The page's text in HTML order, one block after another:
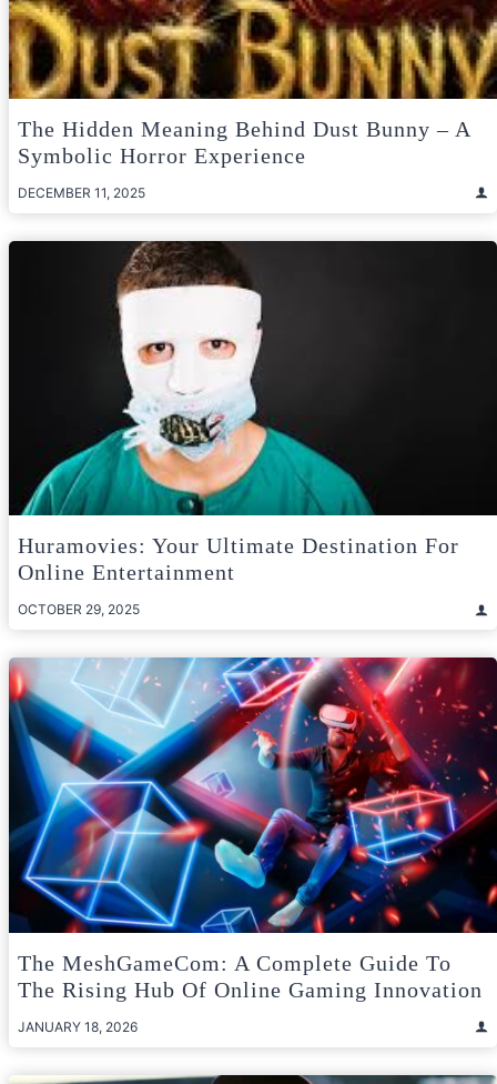
The Hidden Meaning Behind Dust Bunny – A
Symbolic Horror Experience
DECEMBER 11, 2025
Huramovies: Your Ultimate Destination For
Online Entertainment
OCTOBER 29, 2025
The MeshGameCom: A Complete Guide To
The Rising Hub Of Online Gaming Innovation
JANUARY 18, 2026